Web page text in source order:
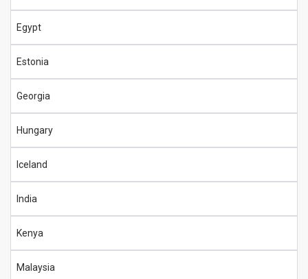
Egypt
Estonia
Georgia
Hungary
Iceland
India
Kenya
Malaysia